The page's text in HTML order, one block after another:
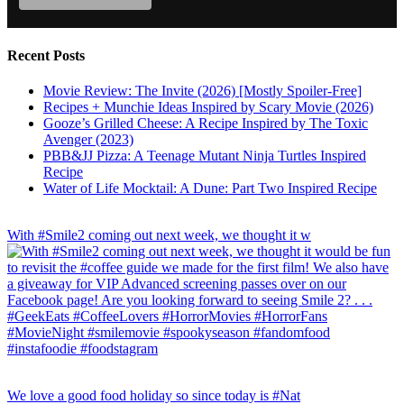
Recent Posts
Movie Review: The Invite (2026) [Mostly Spoiler-Free]
Recipes + Munchie Ideas Inspired by Scary Movie (2026)
Gooze’s Grilled Cheese: A Recipe Inspired by The Toxic
Avenger (2023)
PBB&JJ Pizza: A Teenage Mutant Ninja Turtles Inspired
Recipe
Water of Life Mocktail: A Dune: Part Two Inspired Recipe
With #Smile2 coming out next week, we thought it w
We love a good food holiday so since today is #Nat